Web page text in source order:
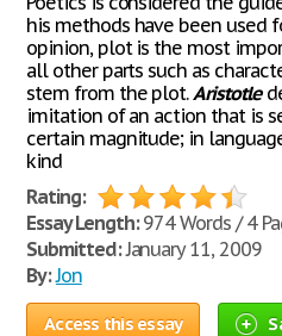
his methods have been used
opinion, plot is the most
all other parts such as
stem from the plot.Aristotle
imitation of an action that is
certain magnitude; in
kind
Rating:
Essay Length:974 Words / 4
Submitted:January 11, 2009
By:Jon
Access this essay